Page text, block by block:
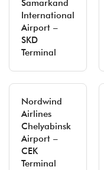
Samarkand
International
Airport –
SKD
Terminal
Nordwind
Airlines
Chelyabinsk
Airport –
CEK
Terminal